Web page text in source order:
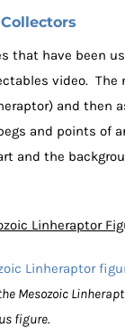
that have been
video. The
and then
and points of
and the
Linheraptor
Mesozoic
figure.